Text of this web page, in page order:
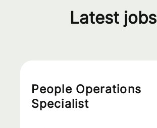
Latest jobs
People Operations
Specialist